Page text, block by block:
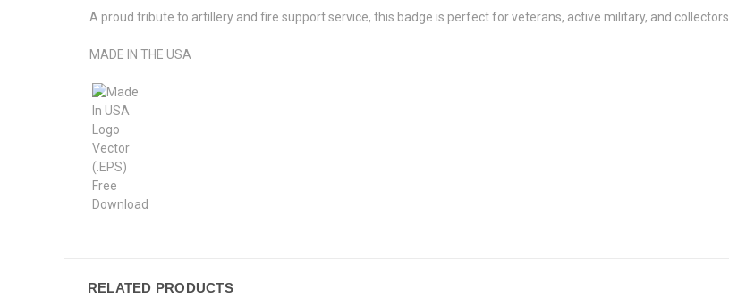
A proud tribute to artillery and fire support service, this badge is perfect for veterans, active military, and collectors.
MADE IN THE USA
RELATED PRODUCTS